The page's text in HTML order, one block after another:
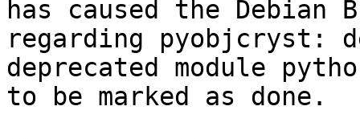
has caused the Debian
regarding pyobjcryst:
deprecated module
to be marked as done.